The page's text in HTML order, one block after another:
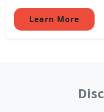
Learn More